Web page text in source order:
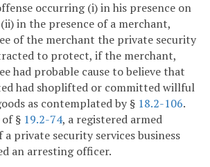
occurring (i) in his presence on
in the presence of a merchant,
of the merchant the private security
to protect, if the merchant,
had probable cause to believe that
had shoplifted or committed willful
as contemplated by § 18.2-106.
§ 19.2-74, a registered armed
private security services business
an arresting officer.